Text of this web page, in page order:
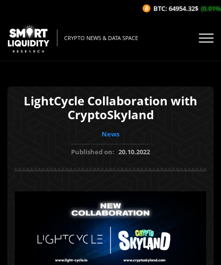
CRYPTO NEWS & DATA SPACE
LightCycle Collaboration with
CryptoSkyland
News
Published on: 20.10.2022
BTC: 64954.32$ (0.01%/